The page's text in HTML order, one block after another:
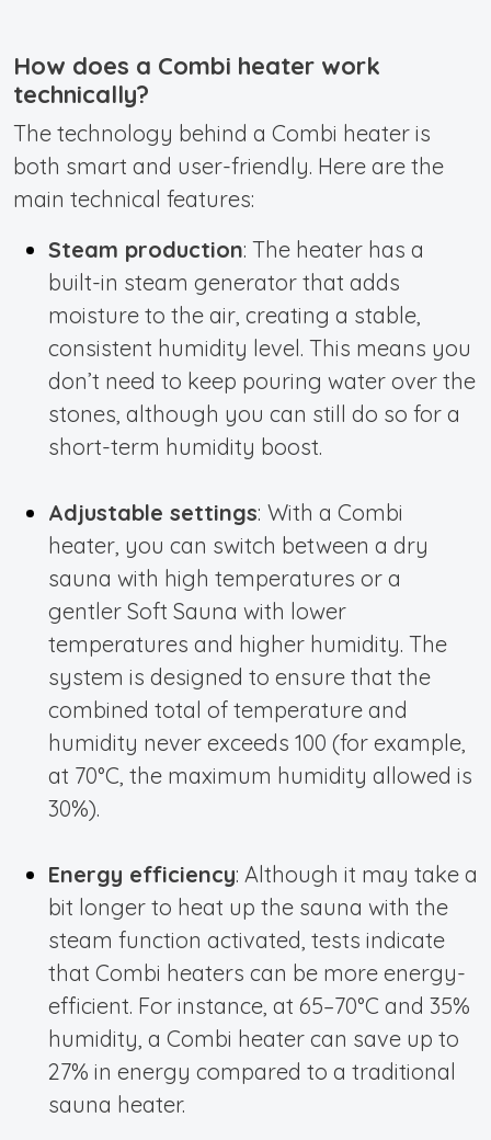
How does a Combi heater work
technically?
The technology behind a Combi heater is
both smart and user-friendly. Here are the
main technical features:
Steam production: The heater has a
built-in steam generator that adds
moisture to the air, creating a stable,
consistent humidity level. This means you
don’t need to keep pouring water over the
stones, although you can still do so for a
short-term humidity boost.
Adjustable settings: With a Combi
heater, you can switch between a dry
sauna with high temperatures or a
gentler Soft Sauna with lower
temperatures and higher humidity. The
system is designed to ensure that the
combined total of temperature and
humidity never exceeds 100 (for example,
at 70°C, the maximum humidity allowed is
30%).
Energy efficiency: Although it may take a
bit longer to heat up the sauna with the
steam function activated, tests indicate
that Combi heaters can be more energy-
efficient. For instance, at 65–70°C and 35%
humidity, a Combi heater can save up to
27% in energy compared to a traditional
sauna heater.